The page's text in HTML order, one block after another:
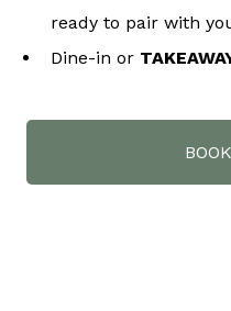
ready to pair with
Dine-in or